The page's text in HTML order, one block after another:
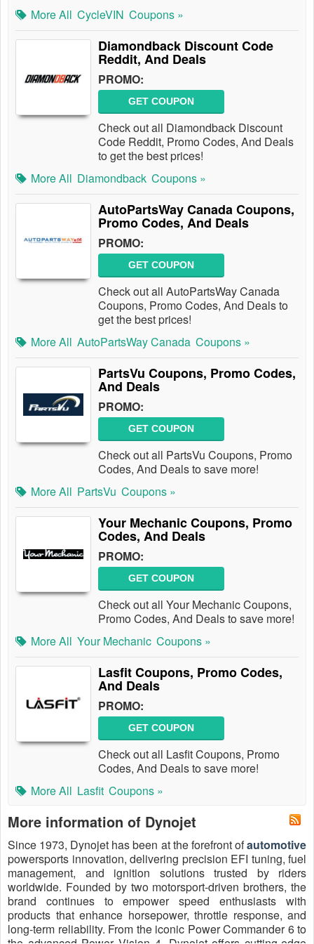
More All CycleVIN Coupons »
Diamondback Discount Code
Reddit, And Deals
PROMO:
GET COUPON
Check out all Diamondback Discount
Code Reddit, Promo Codes, And Deals
to get the best prices!
More All Diamondback Coupons »
AutoPartsWay Canada Coupons,
Promo Codes, And Deals
PROMO:
GET COUPON
Check out all AutoPartsWay Canada
Coupons, Promo Codes, And Deals to
get the best prices!
More All AutoPartsWay Canada Coupons »
PartsVu Coupons, Promo Codes,
And Deals
PROMO:
GET COUPON
Check out all PartsVu Coupons, Promo
Codes, And Deals to save more!
More All PartsVu Coupons »
Your Mechanic Coupons, Promo
Codes, And Deals
PROMO:
GET COUPON
Check out all Your Mechanic Coupons,
Promo Codes, And Deals to save more!
More All Your Mechanic Coupons »
Lasfit Coupons, Promo Codes,
And Deals
PROMO:
GET COUPON
Check out all Lasfit Coupons, Promo
Codes, And Deals to save more!
More All Lasfit Coupons »
More information of Dynojet
Since 1973, Dynojet has been at the forefront ofautomotive
powersports innovation, delivering precision EFI tuning, fuel
management, and ignition solutions trusted by riders
worldwide. Founded by two motorsport-driven brothers, the
brand continues to empower speed enthusiasts with
products that enhance horsepower, throttle response, and
long-term reliability. From the iconic Power Commander 6 to